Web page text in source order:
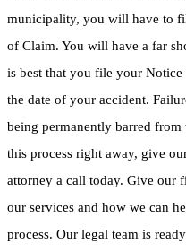
municipality, you will have to
of Claim. You will have a far
is best that you file your
the date of your accident.
being permanently barred
this process right away, give
attorney a call today. Give our
our services and how we can
process. Our legal team is